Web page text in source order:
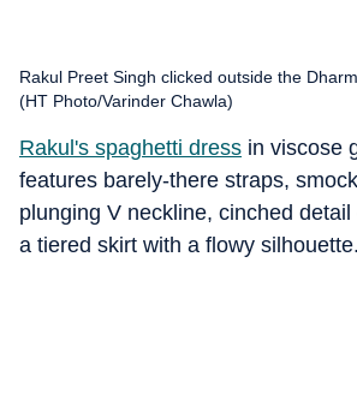
Rakul Preet Singh clicked outside the
(HT Photo/Varinder Chawla)
Rakul's spaghetti dress in viscose
features barely-there straps,
plunging V neckline, cinched
a tiered skirt with a flowy silhouette.